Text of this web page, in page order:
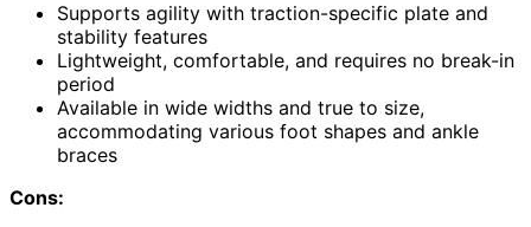
Supports agility with traction-specific plate and
stability features
Lightweight, comfortable, and requires no break-in
period
Available in wide widths and true to size,
accommodating various foot shapes and ankle
braces
Cons: